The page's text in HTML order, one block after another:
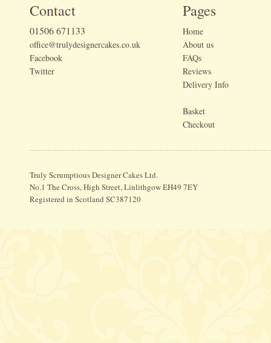
Contact
01506 671133
office@trulydesignercakes.co.uk
Facebook
Twitter
Pages
Home
About us
FAQs
Reviews
Delivery Info
Basket
Checkout
Truly Scrumptious Designer Cakes Ltd.
No.1 The Cross, High Street, Linlithgow EH49 7EY
Registered in Scotland SC387120